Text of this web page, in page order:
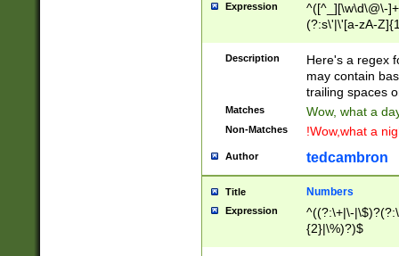
Expression
^([^_][\w\d\@\-
(?:s\'|\'[a-zA-
Description
Here's a regex
may contain
trailing spaces
Matches Wow, what a
Non-Matches !Wow,what a
Author tedcambron
Title Numbers
Expression
^((?:\+|\-
{2}|\%)?)$